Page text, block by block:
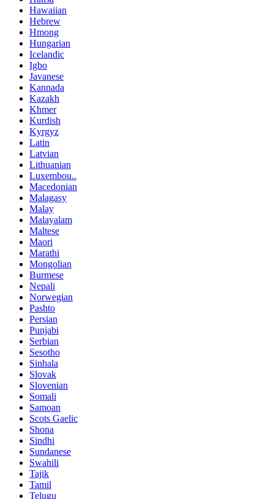
Hawaiian
Hebrew
Hmong
Hungarian
Icelandic
Igbo
Javanese
Kannada
Kazakh
Khmer
Kurdish
Kyrgyz
Latin
Latvian
Lithuanian
Luxembou..
Macedonian
Malagasy
Malay
Malayalam
Maltese
Maori
Marathi
Mongolian
Burmese
Nepali
Norwegian
Pashto
Persian
Punjabi
Serbian
Sesotho
Sinhala
Slovak
Slovenian
Somali
Samoan
Scots Gaelic
Shona
Sindhi
Sundanese
Swahili
Tajik
Tamil
Telugu